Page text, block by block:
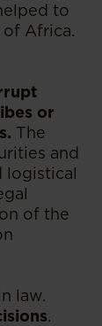
to
Africa.
or
The
and
logistical
of the
law.
.